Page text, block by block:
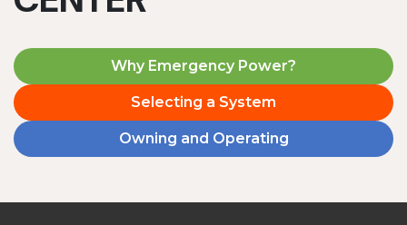
Why Emergency Power?
Selecting a System
Owning and Operating